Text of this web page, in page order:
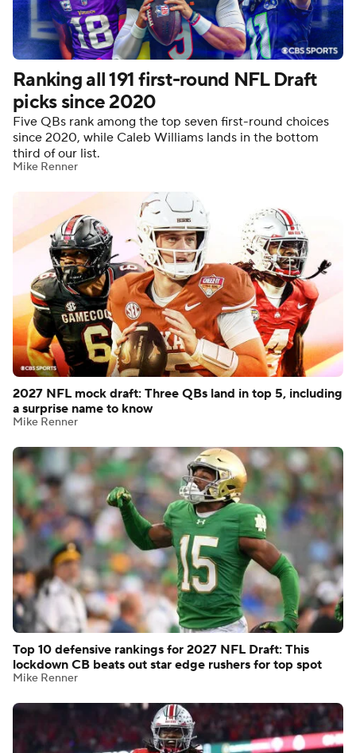
Ranking all 191 first-round NFL Draft
picks since 2020
Five QBs rank among the top seven first-round choices
since 2020, while Caleb Williams lands in the bottom
third of our list.
Mike Renner
2027 NFL mock draft: Three QBs land in top 5, including
a surprise name to know
Mike Renner
Top 10 defensive rankings for 2027 NFL Draft: This
lockdown CB beats out star edge rushers for top spot
Mike Renner